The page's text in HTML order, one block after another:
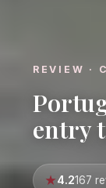
REVIEW ·
entry
4.2167